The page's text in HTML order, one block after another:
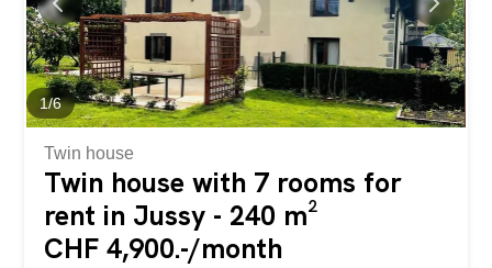
multipurpose room that can be used as a living room or
bedroom, a kitchen, a shower room with toilet, a laundry
room and a technical room. Outside, a pleasant terrace
allows you to enjoy the sunny days, while a private
parking space completes this property. Reference:
8716.100201 For visits, please contact our rental...
1/6
Twin house
Twin house with 7 rooms for
rent in Jussy - 240 m²
CHF 4,900.-/month